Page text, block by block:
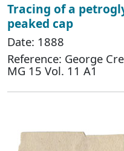
Tracing of a
peaked cap
Date: 1888
Reference: George
MG 15 Vol. 11 A1